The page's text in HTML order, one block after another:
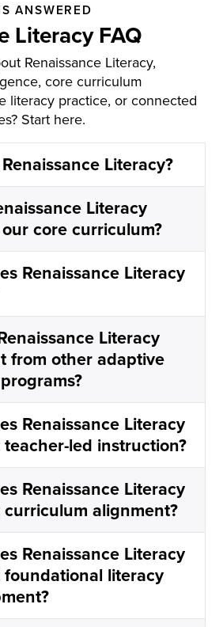
ANSWERED
Literacy FAQ
Renaissance Literacy,
core curriculum
literacy practice, or connected
Start here.
Literacy?
Literacy
core curriculum?
Renaissance Literacy
Literacy
from other adaptive
Renaissance Literacy
led instruction?
Renaissance Literacy
alignment?
Renaissance Literacy
literacy